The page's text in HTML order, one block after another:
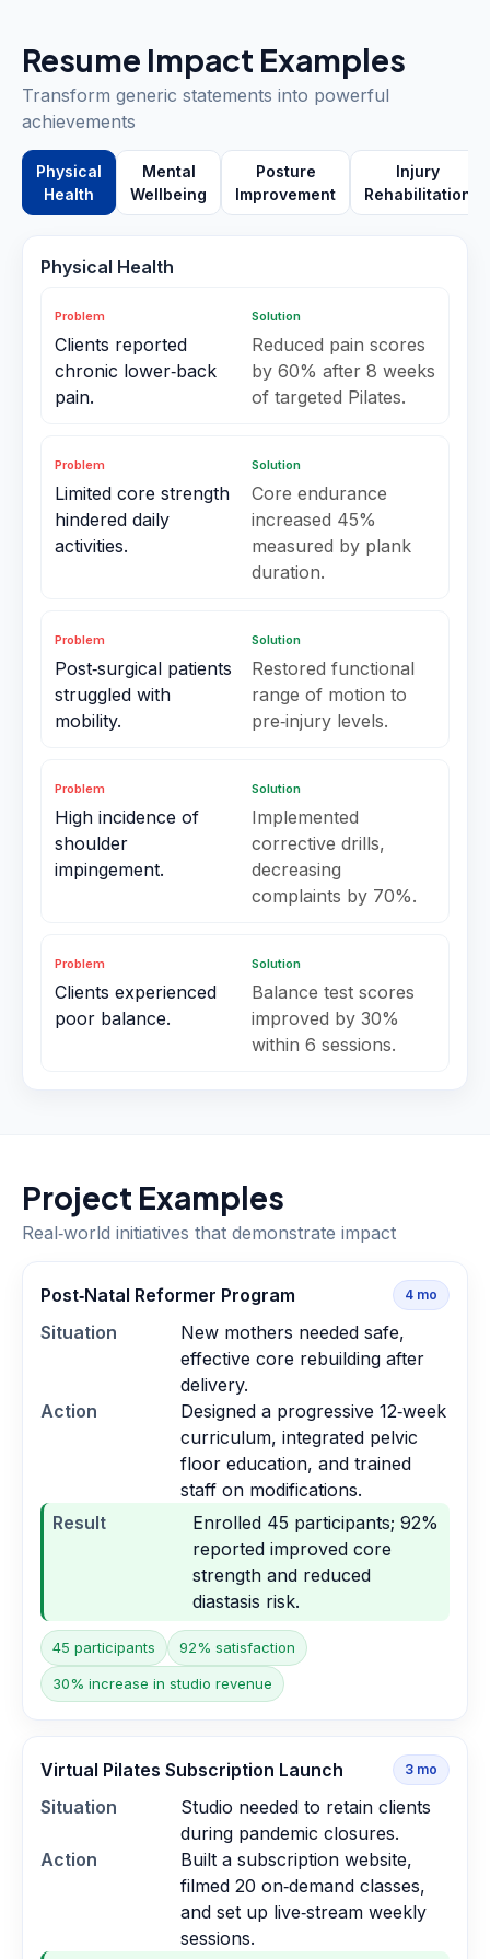
Resume Impact Examples
Transform generic statements into powerful
achievements
Physical
Health
Mental
Wellbeing
Posture
Improvement
Injury
Rehabilitation
Physical Health
Problem
Clients reported
chronic lower‑back
pain.
Solution
Reduced pain scores
by 60% after 8 weeks
of targeted Pilates.
Problem
Limited core strength
hindered daily
activities.
Solution
Core endurance
increased 45%
measured by plank
duration.
Problem
Post‑surgical patients
struggled with
mobility.
Solution
Restored functional
range of motion to
pre‑injury levels.
Problem
High incidence of
shoulder
impingement.
Solution
Implemented
corrective drills,
decreasing
complaints by 70%.
Problem
Clients experienced
poor balance.
Solution
Balance test scores
improved by 30%
within 6 sessions.
Project Examples
Real‑world initiatives that demonstrate impact
Post‑Natal Reformer Program 4 mo
Situation
New mothers needed safe,
effective core rebuilding after
delivery.
Action
Designed a progressive 12‑week
curriculum, integrated pelvic
floor education, and trained
staff on modifications.
Result
Enrolled 45 participants; 92%
reported improved core
strength and reduced
diastasis risk.
45 participants 92% satisfaction
30% increase in studio revenue
Virtual Pilates Subscription Launch 3 mo
Situation
Studio needed to retain clients
during pandemic closures.
Action
Built a subscription website,
filmed 20 on‑demand classes,
and set up live‑stream weekly
sessions.